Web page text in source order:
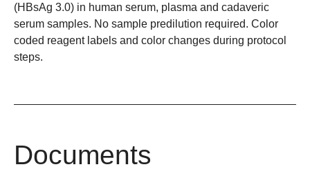
(HBsAg 3.0) in human serum, plasma and cadaveric
serum samples. No sample predilution required. Color
coded reagent labels and color changes during protocol
steps.
Documents